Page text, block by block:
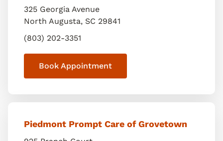
325 Georgia Avenue
North Augusta, SC 29841
(803) 202-3351
Book Appointment
Piedmont Prompt Care of Grovetown